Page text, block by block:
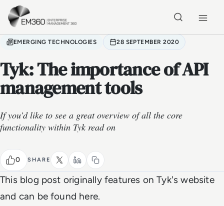
Skip to main content
EMERGING TECHNOLOGIES 28 SEPTEMBER 2020
Tyk: The importance of API
management tools
If you’d like to see a great overview of all the core
functionality within Tyk read on
0 SHARE
This blog post originally features on Tyk's website
and can be found here.